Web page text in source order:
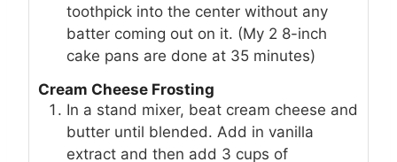
toothpick into the center without any
batter coming out on it. (My 2 8-inch
cake pans are done at 35 minutes)
Cream Cheese Frosting
In a stand mixer, beat cream cheese and
butter until blended. Add in vanilla
extract and then add 3 cups of